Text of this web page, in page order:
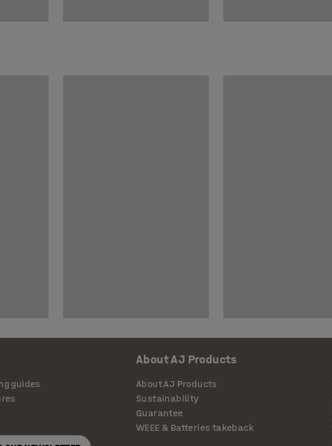
guides
About AJ Products
About AJ Products
Sustainability
Guarantee
WEEE & Batteries takeback